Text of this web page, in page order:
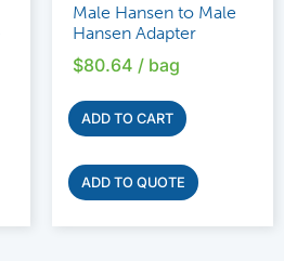
Male Hansen to Male
Hansen Adapter
$80.64 / bag
ADD TO CART
ADD TO QUOTE